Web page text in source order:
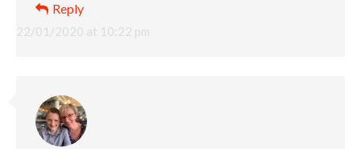
22/01/2020 at 10:22 pm
Reply